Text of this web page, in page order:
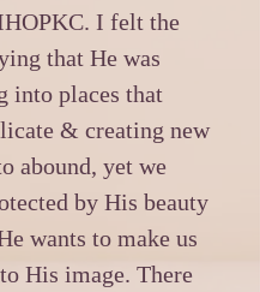
I felt the
that He was
into places that
& creating new
abound, yet we
by His beauty
wants to make us
His image. There